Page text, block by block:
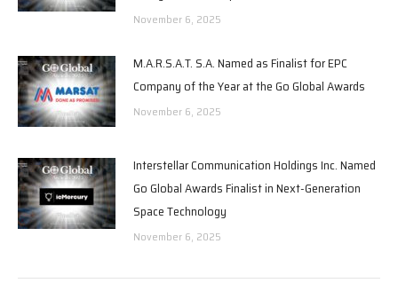
November 6, 2025
M.A.R.S.A.T. S.A. Named as Finalist for EPC
Company of the Year at the Go Global Awards
November 6, 2025
Interstellar Communication Holdings Inc. Named
Go Global Awards Finalist in Next-Generation
Space Technology
November 6, 2025